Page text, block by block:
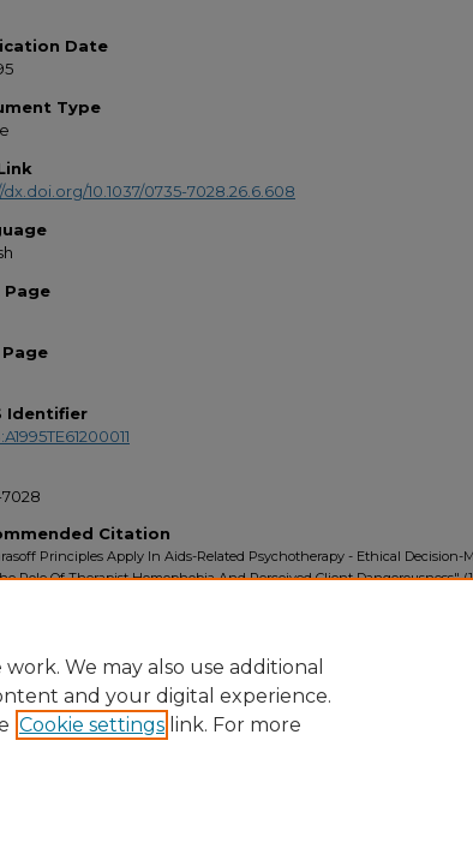
Date
Type
10.1037/0735-7028.26.6.608
Page
Identifier
Citation
Principles Apply In Aids-Related Psychotherapy - Ethical Decision-
Role Of Therapist Homophobia And Perceived Client Dangerousness"
We may also use additional
and your digital experience.
Cookie settings link. For more